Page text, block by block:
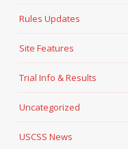
Rules Updates
Site Features
Trial Info & Results
Uncategorized
USCSS News